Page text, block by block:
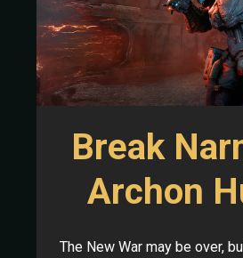
Break
Archon
The New War may be over,